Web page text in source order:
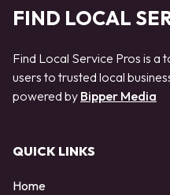
FIND LOCAL
Find Local Service Pros is
users to trusted local
powered by Bipper Media
QUICK LINKS
Home